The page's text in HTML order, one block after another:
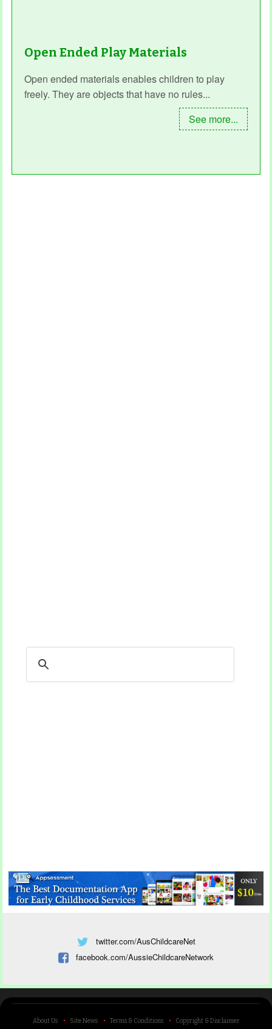
Open Ended Play Materials
Open ended materials enables children to play
freely. They are objects that have no rules...
See more...
twitter.com/AusChildcareNet
facebook.com/AussieChildcareNetwork
About Us Site News Terms & Conditions Copyright & Disclaimer